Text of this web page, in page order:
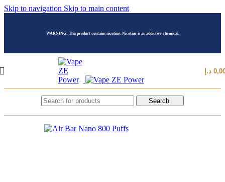
Skip to navigation Skip to main content
WARNING: This product contains nicotine. Nicotine is an addictive chemical.
د.إ
Search